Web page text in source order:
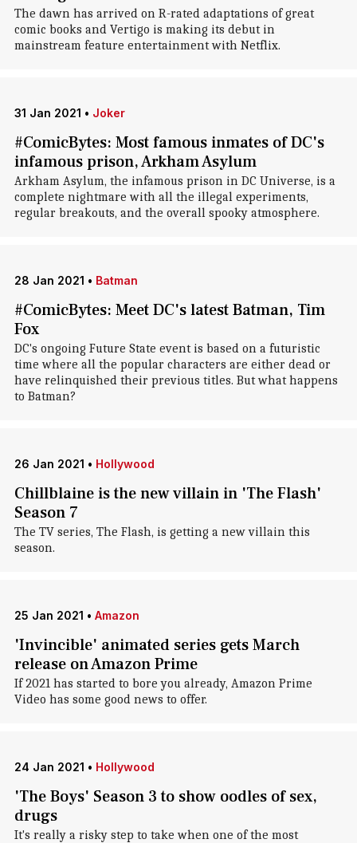
The dawn has arrived on R-rated adaptations of great
comic books and Vertigo is making its debut in
mainstream feature entertainment with Netflix.
31 Jan 2021 • Joker
#ComicBytes: Most famous inmates of DC's
infamous prison, Arkham Asylum
Arkham Asylum, the infamous prison in DC Universe, is a
complete nightmare with all the illegal experiments,
regular breakouts, and the overall spooky atmosphere.
28 Jan 2021 • Batman
#ComicBytes: Meet DC's latest Batman, Tim
Fox
DC's ongoing Future State event is based on a futuristic
time where all the popular characters are either dead or
have relinquished their previous titles. But what happens
to Batman?
26 Jan 2021 • Hollywood
Chillblaine is the new villain in 'The Flash'
Season 7
The TV series, The Flash, is getting a new villain this
season.
25 Jan 2021 • Amazon
'Invincible' animated series gets March
release on Amazon Prime
If 2021 has started to bore you already, Amazon Prime
Video has some good news to offer.
24 Jan 2021 • Hollywood
'The Boys' Season 3 to show oodles of sex,
drugs
It's really a risky step to take when one of the most